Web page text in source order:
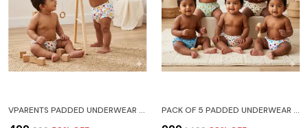
VPARENTS PADDED UNDERWEAR FOR BABIES AND TODDLERS WITH 3 LAYERS OF COTTON PADDING POTTY TRAINING PULL UP & DIAPER-FREE TIME PACK OF 2 (6-12 MONTHS) WATERMELON AND HEART PACK OF 5 PADDED UNDERWEAR FOR BABIES AND TODDLERS WITH 3 LAYERS OF COTTON PADDING POTTY TRAINING PULL UP & DIAPER-FREE TIME (6-12 MONTHS) LION CAR HEART GALAXY WATERMELON